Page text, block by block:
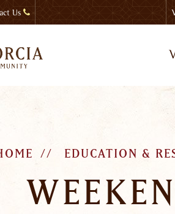
Us
EDUCATION &